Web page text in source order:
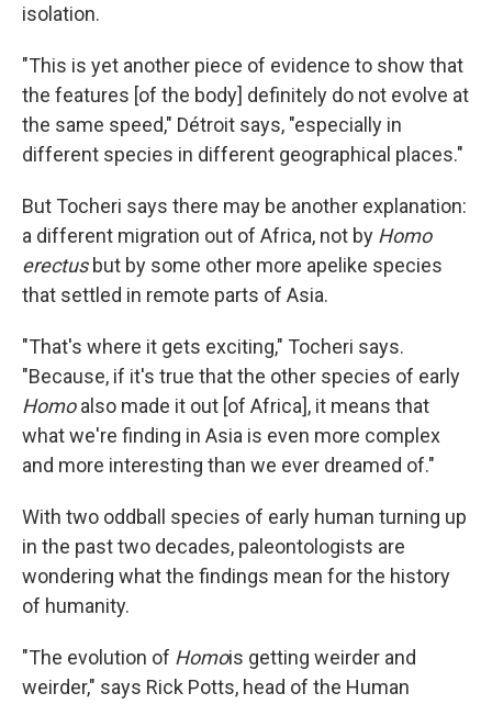
isolation.
"This is yet another piece of evidence to show that
the features [of the body] definitely do not evolve at
the same speed," Détroit says, "especially in
different species in different geographical places."
But Tocheri says there may be another explanation:
a different migration out of Africa, not by Homo
erectusbut by some other more apelike species
that settled in remote parts of Asia.
"That's where it gets exciting," Tocheri says.
"Because, if it's true that the other species of early
Homoalso made it out [of Africa], it means that
what we're finding in Asia is even more complex
and more interesting than we ever dreamed of."
With two oddball species of early human turning up
in the past two decades, paleontologists are
wondering what the findings mean for the history
of humanity.
"The evolution of Homois getting weirder and
weirder," says Rick Potts, head of the Human